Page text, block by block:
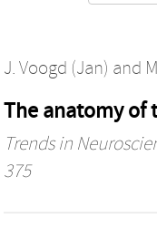
J. Voogd (Jan) and
The anatomy of
Trends in
375